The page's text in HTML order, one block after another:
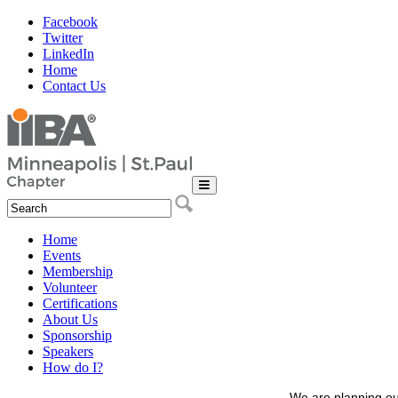
Facebook
Twitter
LinkedIn
Home
Contact Us
Home
Events
Membership
Volunteer
Certifications
About Us
Sponsorship
Speakers
How do I?